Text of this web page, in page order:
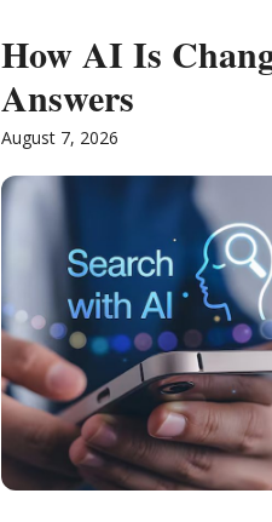
How AI Is
Answers
August 7, 2026